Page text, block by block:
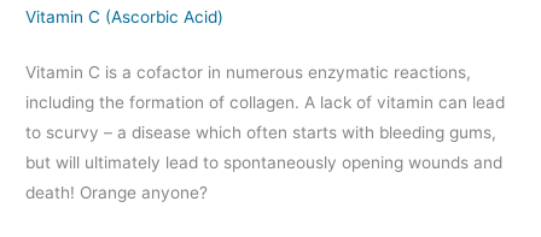
Vitamin C (Ascorbic Acid)
Vitamin C is a cofactor in numerous enzymatic reactions,
including the formation of collagen. A lack of vitamin can lead
to scurvy – a disease which often starts with bleeding gums,
but will ultimately lead to spontaneously opening wounds and
death! Orange anyone?